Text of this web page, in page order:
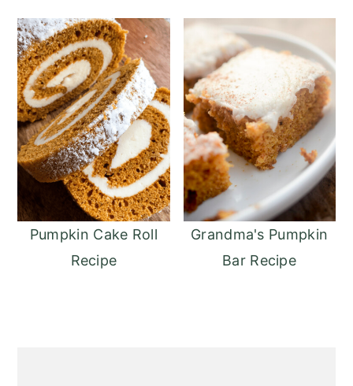
Pumpkin Cake Roll
Recipe
Grandma's Pumpkin
Bar Recipe